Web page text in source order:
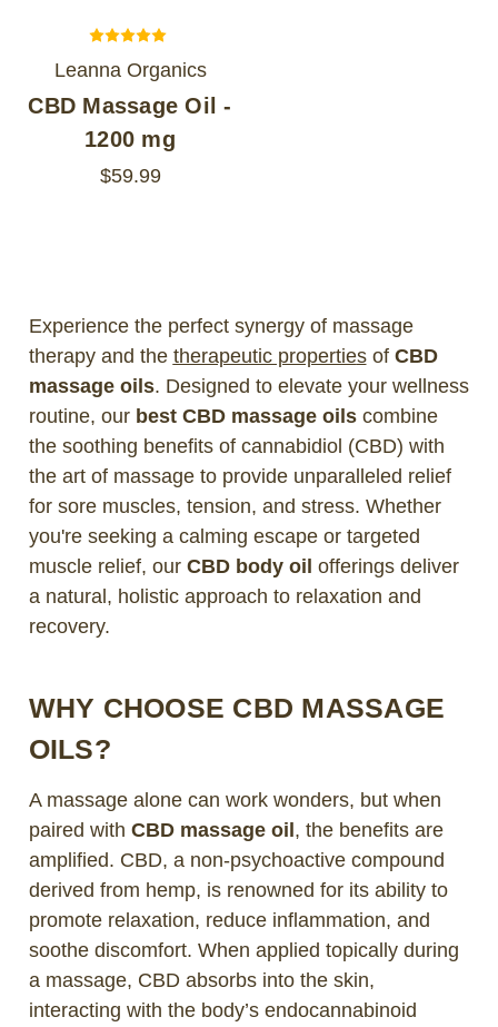
Leanna Organics
CBD Massage Oil -
1200 mg
$59.99
Experience the perfect synergy of massage
therapy and the therapeutic propertiesof CBD
massage oils. Designed to elevate your wellness
routine, our best CBD massage oilscombine
the soothing benefits of cannabidiol (CBD) with
the art of massage to provide unparalleled relief
for sore muscles, tension, and stress. Whether
you're seeking a calming escape or targeted
muscle relief, our CBD body oil offerings deliver
a natural, holistic approach to relaxation and
recovery.
WHY CHOOSE CBD MASSAGE
OILS?
A massage alone can work wonders, but when
paired with CBD massage oil, the benefits are
amplified. CBD, a non-psychoactive compound
derived from hemp, is renowned for its ability to
promote relaxation, reduce inflammation, and
soothe discomfort. When applied topically during
a massage, CBD absorbs into the skin,
interacting with the body’s endocannabinoid